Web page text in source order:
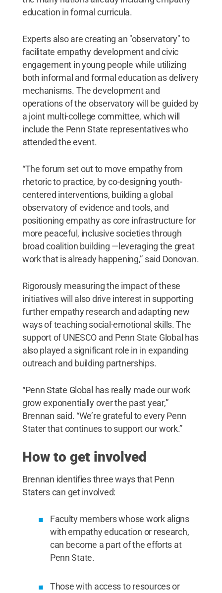
education in formal curricula.
Experts also are creating an "observatory" to
facilitate empathy development and civic
engagement in young people while utilizing
both informal and formal education as delivery
mechanisms. The development and
operations of the observatory will be guided by
a joint multi-college committee, which will
include the Penn State representatives who
attended the event.
“The forum set out to move empathy from
rhetoric to practice, by co-designing youth-
centered interventions, building a global
observatory of evidence and tools, and
positioning empathy as core infrastructure for
more peaceful, inclusive societies through
broad coalition building —leveraging the great
work that is already happening,” said Donovan.
Rigorously measuring the impact of these
initiatives will also drive interest in supporting
further empathy research and adapting new
ways of teaching social-emotional skills. The
support of UNESCO and Penn State Global has
also played a significant role in in expanding
outreach and building partnerships.
“Penn State Global has really made our work
grow exponentially over the past year,”
Brennan said. “We’re grateful to every Penn
Stater that continues to support our work.”
How to get involved
Brennan identifies three ways that Penn
Staters can get involved:
Faculty members whose work aligns
with empathy education or research,
can become a part of the efforts at
Penn State.
Those with access to resources or